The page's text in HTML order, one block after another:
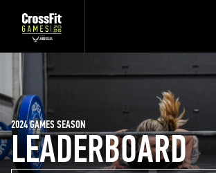
LEADERBOARD
2024 GAMES SEASON